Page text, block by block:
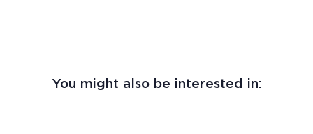
You might also be interested in: